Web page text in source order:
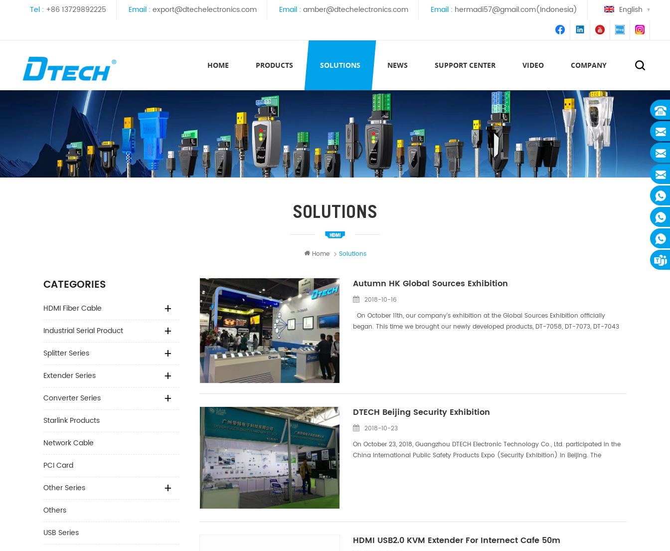
Tel : +86 13729892225 Email : export@dtechelectronics.com Email : amber@dtechelectronics.com Email : hermadi57@gmail.com(Indonesia) English
HOME PRODUCTS SOLUTIONS NEWS SUPPORT CENTER VIDEO COMPANY
SOLUTIONS
Home Solutions
CATEGORIES
HDMI Fiber Cable
Industrial Serial Product
Splitter Series
Extender Series
Converter Series
Starlink Products
Network Cable
PCI Card
Other Series
Others
USB Series
Autumn HK Global Sources Exhibition
2018-10-16
On October 11th, our company's exhibition at the Global Sources Exhibition officially
began. This time we brought our newly developed products, DT-7058, DT-7073, DT-7043
DTECH Beijing Security Exhibition
2018-10-23
On October 23, 2018, Guangzhou DTECH Electronic Technology Co., Ltd. participated in the
China International Public Safety Products Expo (Security Exhibition) in Beijing. The
HDMI USB2.0 KVM Extender For Internect Cafe 50m